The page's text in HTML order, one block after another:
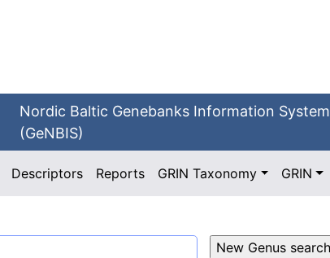
Nordic Baltic Genebanks Information System
(GeNBIS)
Descriptors Reports GRIN Taxonomy GRIN